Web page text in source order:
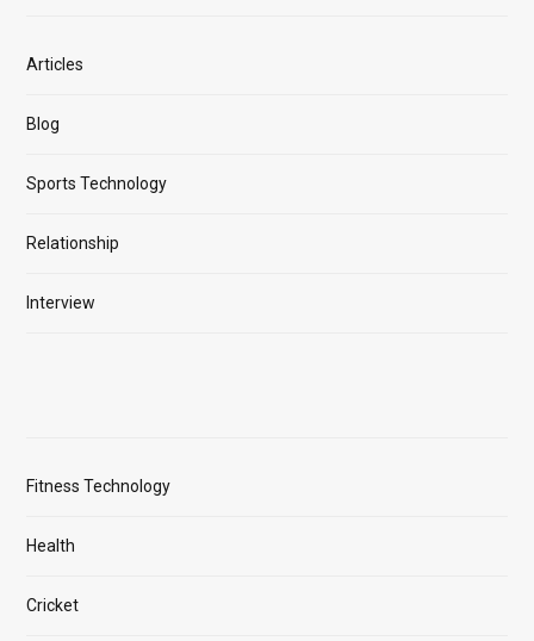
Articles
Blog
Sports Technology
Relationship
Interview
Fitness Technology
Health
Cricket